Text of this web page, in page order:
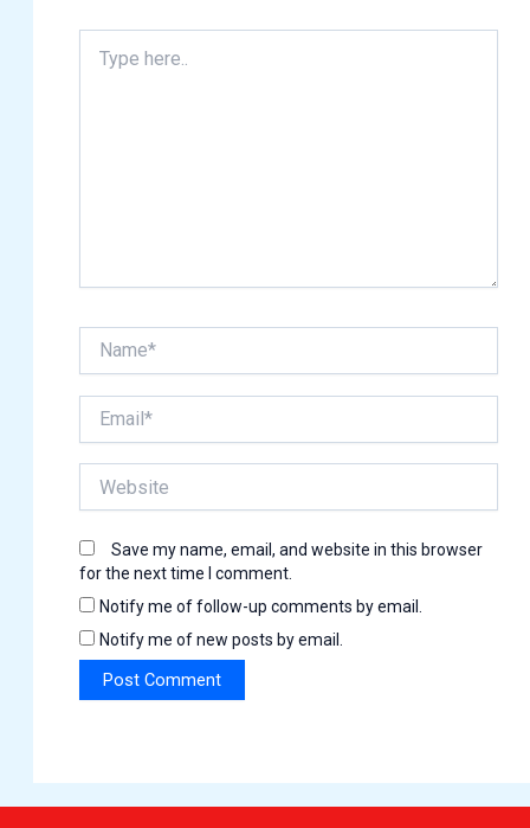
here..
Save my name, email, and website in this browser
for the next time I comment.
Notify me of follow-up comments by email.
Notify me of new posts by email.